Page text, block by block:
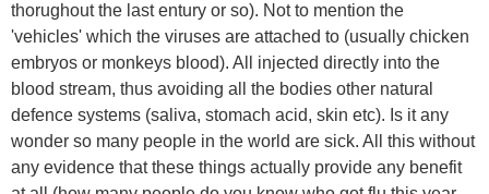
thorughout the last entury or so). Not to mention the
'vehicles' which the viruses are attached to (usually chicken
embryos or monkeys blood). All injected directly into the
blood stream, thus avoiding all the bodies other natural
defence systems (saliva, stomach acid, skin etc). Is it any
wonder so many people in the world are sick. All this without
any evidence that these things actually provide any benefit